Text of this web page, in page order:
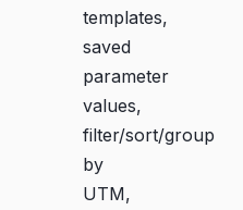
templates,
saved
parameter
values,
filter/sort/group
by
UTM,